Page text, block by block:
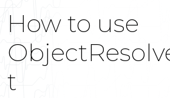
How to use
t